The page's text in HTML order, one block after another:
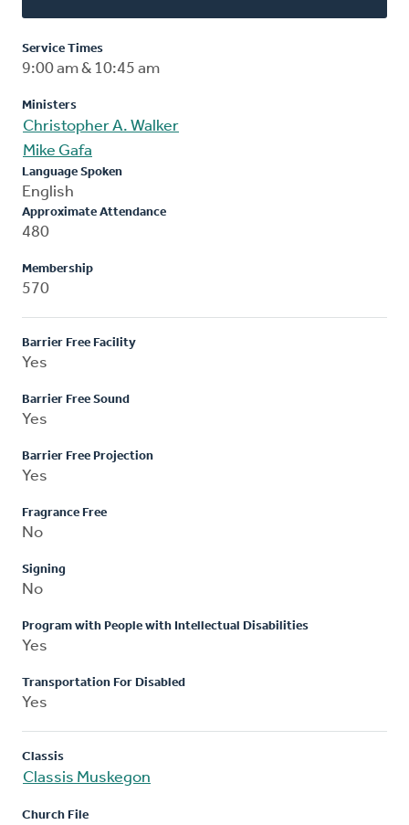
Service Times
9:00 am & 10:45 am
Ministers
Christopher A. Walker
Mike Gafa
Language Spoken
English
Approximate Attendance
480
Membership
570
Barrier Free Facility
Yes
Barrier Free Sound
Yes
Barrier Free Projection
Yes
Fragrance Free
No
Signing
No
Program with People with Intellectual Disabilities
Yes
Transportation For Disabled
Yes
Classis
Classis Muskegon
Church File